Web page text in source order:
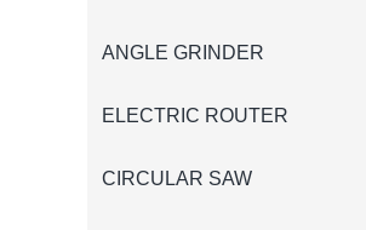
ANGLE GRINDER
ELECTRIC ROUTER
CIRCULAR SAW